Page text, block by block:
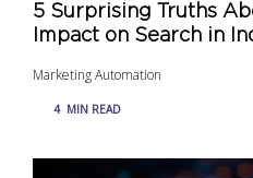
5 Surprising Truths
Impact on Search in
Marketing Automation
4 MIN READ